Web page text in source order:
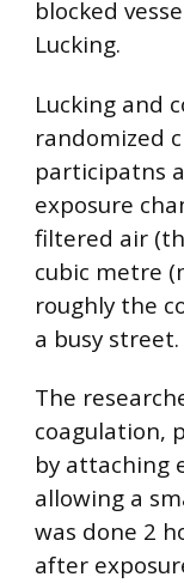
blocked
Lucking.
Lucking and
randomized
participatns
exposure
filtered air
cubic metre
roughly the
a busy street.
The
coagulation,
by attaching
allowing a
was done 2
after